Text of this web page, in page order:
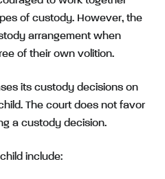
of custody. However, the
arrangement when
of their own volition.
its custody decisions on
The court does not favor
a custody decision.
include: